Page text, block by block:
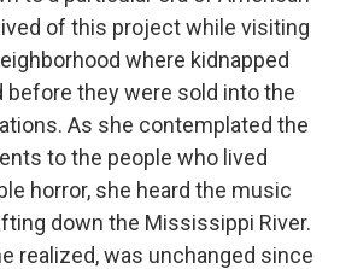
of this project while visiting
where kidnapped
before they were sold into the
As she contemplated the
to the people who lived
horror, she heard the music
down the Mississippi River.
realized, was unchanged since